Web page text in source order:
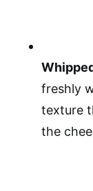
freshly
texture
the